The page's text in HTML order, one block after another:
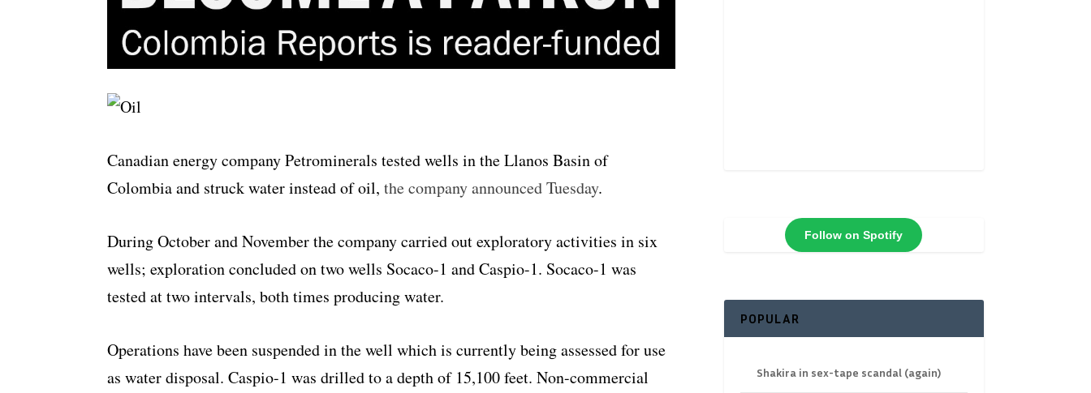
Canadian energy company Petrominerals tested wells in the Llanos Basin of
Colombia and struck water instead of oil, the company announced Tuesday.
During October and November the company carried out exploratory activities in six
wells; exploration concluded on two wells Socaco-1 and Caspio-1. Socaco-1 was
tested at two intervals, both times producing water.
Operations have been suspended in the well which is currently being assessed for use
as water disposal. Caspio-1 was drilled to a depth of 15,100 feet. Non-commercial
Follow on Spotify
POPULAR
Shakira in sex-tape scandal (again)